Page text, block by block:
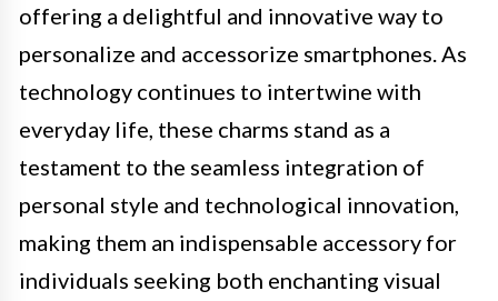
offering a delightful and innovative way to
personalize and accessorize smartphones. As
technology continues to intertwine with
everyday life, these charms stand as a
testament to the seamless integration of
personal style and technological innovation,
making them an indispensable accessory for
individuals seeking both enchanting visual